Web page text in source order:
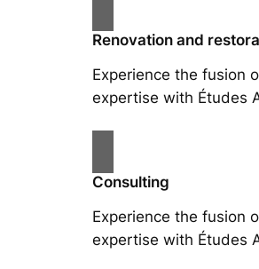
Renovation and
Experience the fusion
expertise with Études
Consulting
Experience the fusion
expertise with Études